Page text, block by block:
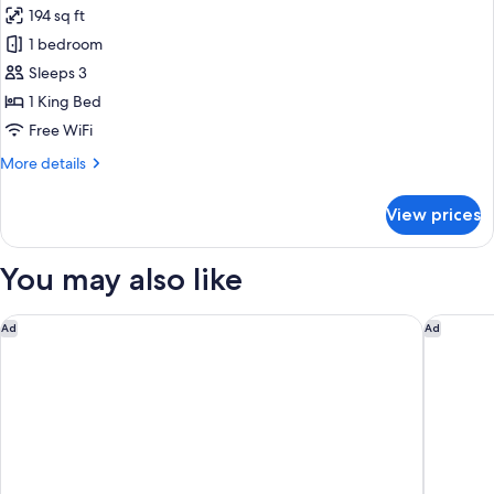
Bed
photos
for
Superior
Double
Room
194 sq ft
1 bedroom
Sleeps 3
1 King Bed
Free WiFi
More details
More
Double
View prices
You may also like
Ad
Delta Hotels Bexleyheath Ad
The